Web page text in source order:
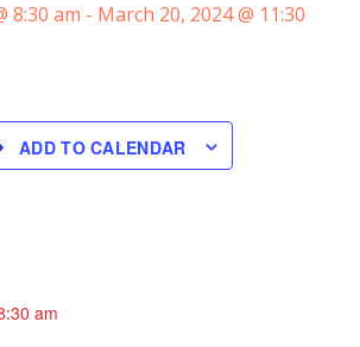
8:30 am - March 20, 2024 @ 11:30
ADD TO CALENDAR
am